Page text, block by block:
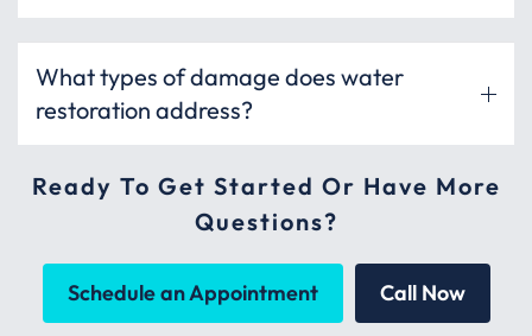
What types of damage does water
restoration address?
Ready To Get Started Or Have More
Questions?
Schedule an Appointment Call Now